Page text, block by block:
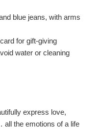
blue jeans, with arms
for gift-giving
water or cleaning
express love,
the emotions of a life